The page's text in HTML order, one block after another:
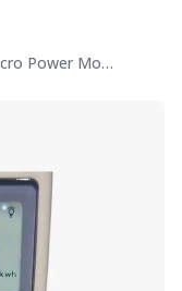
Jual SANFIX Micro Power Monitor Model GM87